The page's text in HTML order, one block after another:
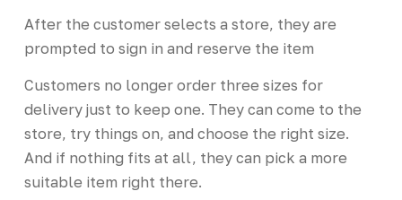
After the customer selects a store, they are
prompted to sign in and reserve the item
Customers no longer order three sizes for
delivery just to keep one. They can come to the
store, try things on, and choose the right size.
And if nothing fits at all, they can pick a more
suitable item right there.